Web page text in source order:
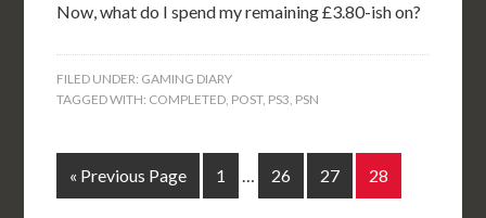
Now, what do I spend my remaining £3.80-ish on?
FILED UNDER: GAMING DIARY
TAGGED WITH: COMPLETED, POST, PS3, PSN
« Previous Page 1 … 26 27 28